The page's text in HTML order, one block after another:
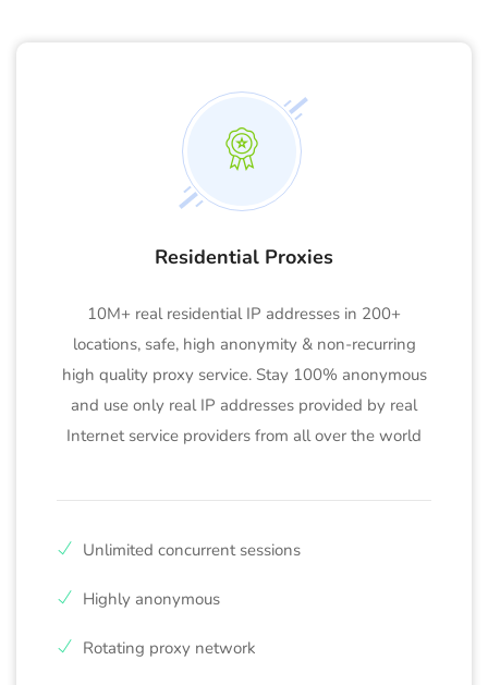
Residential Proxies
10M+ real residential IP addresses in 200+
locations, safe, high anonymity & non-recurring
high quality proxy service. Stay 100% anonymous
and use only real IP addresses provided by real
Internet service providers from all over the world
Unlimited concurrent sessions
Highly anonymous
Rotating proxy network